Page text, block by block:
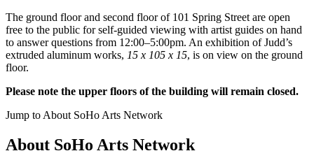
The ground floor and second floor of 101 Spring Street are open
free to the public for self-guided viewing with artist guides on hand
to answer questions from 12:00–5:00pm. An exhibition of Judd’s
extruded aluminum works, 15 x 105 x 15, is on view on the ground
floor.
Please note the upper floors of the building will remain closed.
Jump to About SoHo Arts Network
About SoHo Arts Network